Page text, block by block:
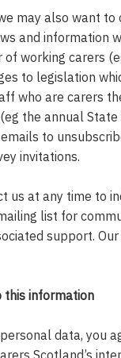
may also want
and information
of working carers
to legislation
who are carers
the annual
to
invitations.
us at any time to
list for
support.
this information
data, you
Scotland’s